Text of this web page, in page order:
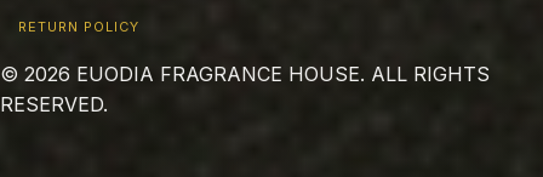
RETURN POLICY
© 2026 EUODIA FRAGRANCE HOUSE. ALL RIGHTS
RESERVED.